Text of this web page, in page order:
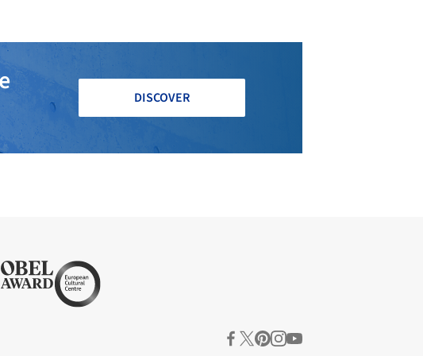
DISCOVER